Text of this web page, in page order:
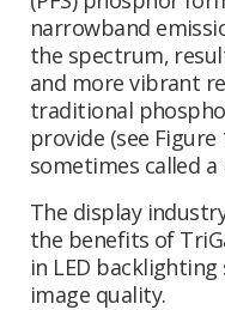
narrowband
the spectrum,
and more vibrant
traditional
provide (see Figure
sometimes called
The display
the benefits of
in LED
image quality.